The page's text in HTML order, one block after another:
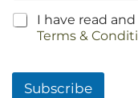
C
I have read
Terms &
Subscribe